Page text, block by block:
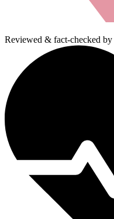
Reviewed & fact-checked by